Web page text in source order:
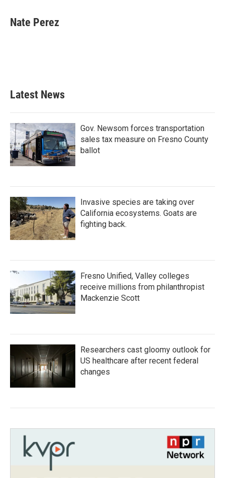
Nate Perez
Latest News
Gov. Newsom forces transportation
sales tax measure on Fresno County
ballot
Invasive species are taking over
California ecosystems. Goats are
fighting back.
Fresno Unified, Valley colleges
receive millions from philanthropist
Mackenzie Scott
Researchers cast gloomy outlook for
US healthcare after recent federal
changes